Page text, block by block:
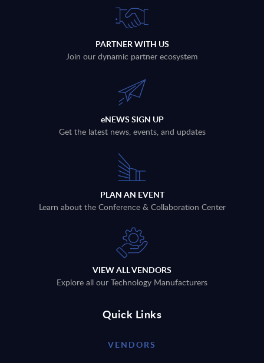
PARTNER WITH US
Join our dynamic partner ecosystem
eNEWS SIGN UP
Get the latest news, events, and updates
PLAN AN EVENT
Learn about the Conference & Collaboration Center
VIEW ALL VENDORS
Explore all our Technology Manufacturers
Quick Links
VENDORS